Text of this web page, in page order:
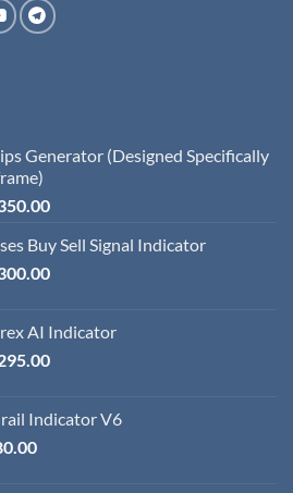
Generator (Designed Specifically
Buy Sell Signal Indicator
AI Indicator
Indicator V6